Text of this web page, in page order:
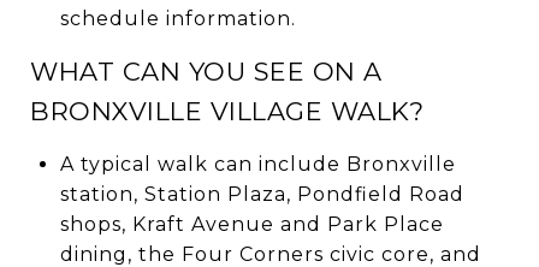
schedule information.
WHAT CAN YOU SEE ON A
BRONXVILLE VILLAGE WALK?
A typical walk can include Bronxville
station, Station Plaza, Pondfield Road
shops, Kraft Avenue and Park Place
dining, the Four Corners civic core, and